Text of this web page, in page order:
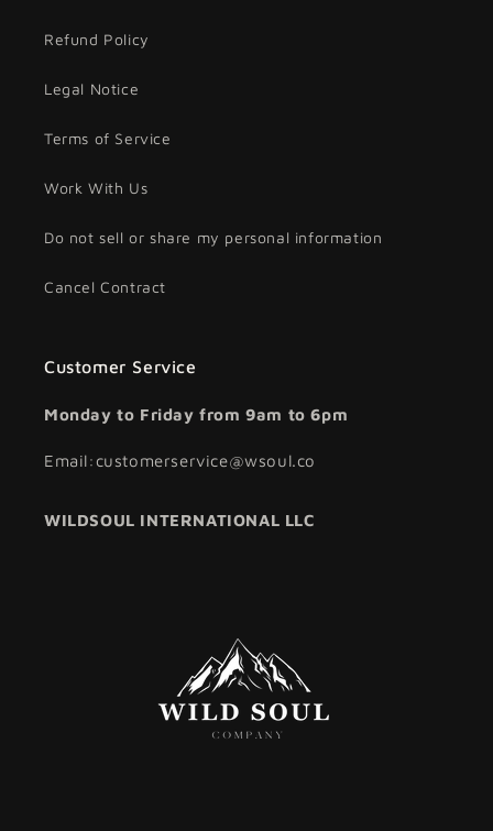
Refund Policy
Legal Notice
Terms of Service
Work With Us
Do not sell or share my personal information
Cancel Contract
Customer Service
Monday to Friday from 9am to 6pm
Email:customerservice@wsoul.co
WILDSOUL INTERNATIONAL LLC